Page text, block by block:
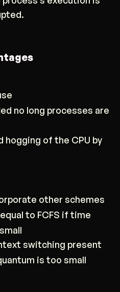
no long processes are
hogging of the CPU by
other schemes
to FCFS if time
switching present
is too small